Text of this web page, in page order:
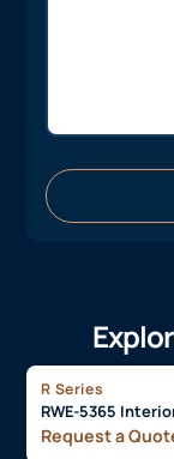
R Series
RWE-5365
Request a